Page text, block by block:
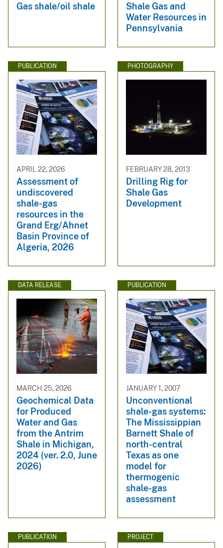
Gas shale/oil shale
Shale Gas and
Water Resources in
Pennsylvania
PUBLICATION
APRIL 22, 2026
Assessment of
undiscovered
shale-gas
resources in the
Grand Erg/Ahnet
Basin Province of
Algeria, 2026
PHOTOGRAPHY
FEBRUARY 28, 2013
Drilling Rig for
Shale Gas
Development
DATA RELEASE
MARCH 25, 2026
Geochemical Data
for Produced
Water and Gas
from the Antrim
Shale in Michigan,
2024 (ver. 2.0, June
2026)
PUBLICATION
JANUARY 1, 2007
Unconventional
shale-gas systems:
The Mississippian
Barnett Shale of
north-central
Texas as one
model for
thermogenic
shale-gas
assessment
PUBLICATION PROJECT